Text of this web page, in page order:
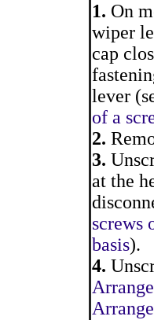
1. On
wiper
cap
lever
of a
2.
3.
at the
screws
basis).
4.